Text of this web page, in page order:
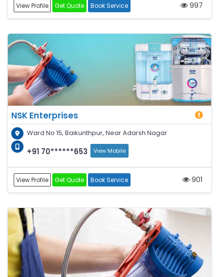
View Profile Get Quote Book Service 997
NSK Enterprises
Ward No 15, Baikunthpur, Near Adarsh Nagar
+91 70******653 View Mobile
View Profile Get Quote Book Service 901